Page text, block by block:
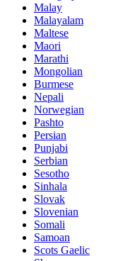
Malay
Malayalam
Maltese
Maori
Marathi
Mongolian
Burmese
Nepali
Norwegian
Pashto
Persian
Punjabi
Serbian
Sesotho
Sinhala
Slovak
Slovenian
Somali
Samoan
Scots Gaelic